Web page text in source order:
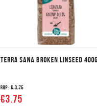
TERRA SANA BROKEN LINSEED
RRP:€ 3.75
€3.75